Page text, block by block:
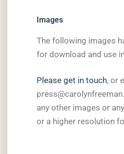
Images
The following images
for download and use
Please get in touch, or
any other images or
or a higher resolution